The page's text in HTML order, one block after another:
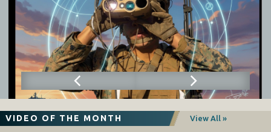
VIDEO OF THE MONTH View All »